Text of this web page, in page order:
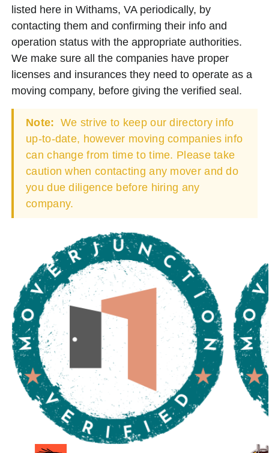
listed here in Withams, VA periodically, by
contacting them and confirming their info and
operation status with the appropriate authorities.
We make sure all the companies have proper
licenses and insurances they need to operate as a
moving company, before giving the verified seal.
Note: We strive to keep our directory info
up-to-date, however moving companies info
can change from time to time. Please take
caution when contacting any mover and do
you due diligence before hiring any
company.